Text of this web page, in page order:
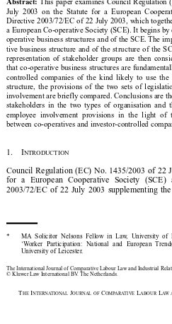

 
          


Abstract:
This paper examines Council Regulation
July  2003  on  the  Statute  for  a  European
Directive 2003/72/EC of 22 July 2003, which
a European Co-operative Society (SCE). It begins
operative business structures and of the SCE. The
tive business structure and of the structure of the
representation  of  stakeholder  groups  are  then
that co-operative business structures are
controlled  companies  of  the  kind  likely  to  use  the
structure,  the  provisions  of  the  two  sets  of
involvement are briefly compared. Conclusions are
stakeholders  in  the  two  types  of  organisation  and
employee  involvement  provisions  in  the  light  of
between co-operatives and investor-controlled
1.    INTRODUCTION
Council Regulation (EC) No. 1435/2003 of 22
for   a   European   Cooperative   Society   (SCE)
2003/72/EC  of  22  July  2003  supplementing  the
© Kluwer Law International BV. The Netherlands.
MA  Solicitor  Nelsons  Fellow  in  Law,  University  of
‘Worker  Participation:  National  and  European
University of Leicester.